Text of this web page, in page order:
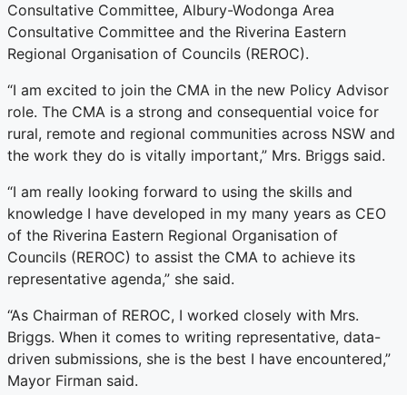
Consultative Committee, Albury-Wodonga Area
Consultative Committee and the Riverina Eastern
Regional Organisation of Councils (REROC).
“I am excited to join the CMA in the new Policy Advisor
role. The CMA is a strong and consequential voice for
rural, remote and regional communities across NSW and
the work they do is vitally important,” Mrs. Briggs said.
“I am really looking forward to using the skills and
knowledge I have developed in my many years as CEO
of the Riverina Eastern Regional Organisation of
Councils (REROC) to assist the CMA to achieve its
representative agenda,” she said.
“As Chairman of REROC, I worked closely with Mrs.
Briggs. When it comes to writing representative, data-
driven submissions, she is the best I have encountered,”
Mayor Firman said.